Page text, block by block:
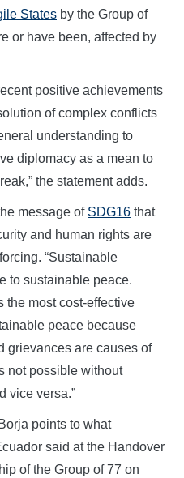
States by the Group of
or have been, affected by
positive achievements
of complex conflicts
understanding to
diplomacy as a mean to
the statement adds.
message of SDG16 that
and human rights are
“Sustainable
to sustainable peace.
the most cost-effective
peace because
grievances are causes of
not possible without
vice versa.”
points to what
said at the Handover
of the Group of 77 on